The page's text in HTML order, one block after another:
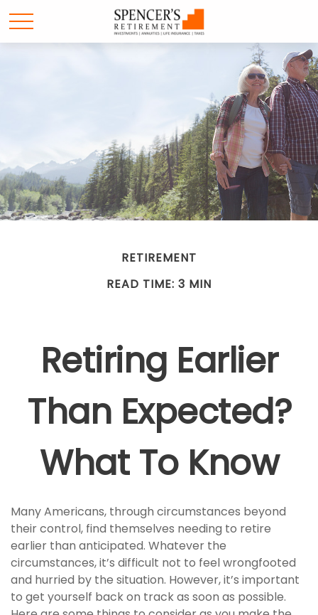
RETIREMENT
READ TIME: 3 MIN
Retiring Earlier
Than Expected?
What To Know
Many Americans, through circumstances beyond
their control, find themselves needing to retire
earlier than anticipated. Whatever the
circumstances, it’s difficult not to feel wrongfooted
and hurried by the situation. However, it’s important
to get yourself back on track as soon as possible.